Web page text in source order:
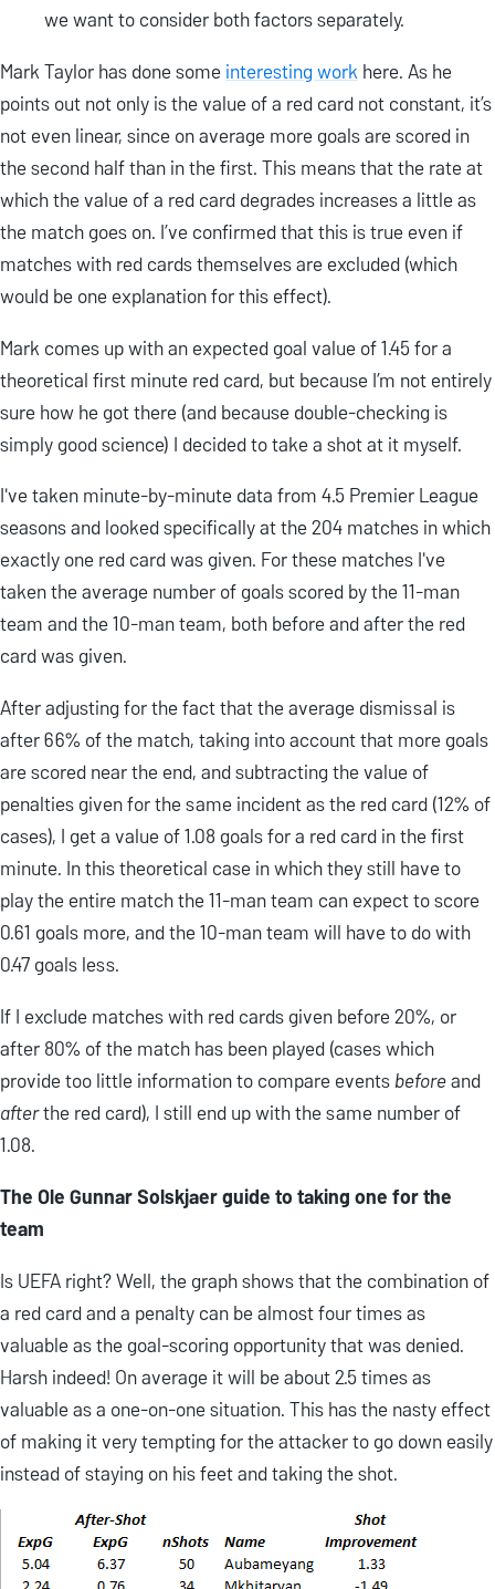
we want to consider both factors separately.
Mark Taylor has done someinteresting workhere. As he
points out not only is the value of a red card not constant, it’s
not even linear, since on average more goals are scored in
the second half than in the first. This means that the rate at
which the value of a red card degrades increases a little as
the match goes on. I’ve confirmed that this is true even if
matches with red cards themselves are excluded (which
would be one explanation for this effect).
Mark comes up with an expected goal value of 1.45 for a
theoretical first minute red card, but because I’m not entirely
sure how he got there (and because double-checking is
simply good science) I decided to take a shot at it myself.
I've taken minute-by-minute data from 4.5 Premier League
seasons and looked specifically at the 204 matches in which
exactly one red card was given. For these matches I've
taken the average number of goals scored by the 11-man
team and the 10-man team, both before and after the red
card was given.
After adjusting for the fact that the average dismissal is
after 66% of the match, taking into account that more goals
are scored near the end, and subtracting the value of
penalties given for the same incident as the red card (12% of
cases), I get a value of 1.08 goals for a red card in the first
minute. In this theoretical case in which they still have to
play the entire match the 11-man team can expect to score
0.61 goals more, and the 10-man team will have to do with
0.47 goals less.
If I exclude matches with red cards given before 20%, or
after 80% of the match has been played (cases which
provide too little information to compare eventsbeforeand
afterthe red card), I still end up with the same number of
1.08.
The Ole Gunnar Solskjaer guide to taking one for the
team
Is UEFA right? Well, the graph shows that the combination of
a red card and a penalty can be almost four times as
valuable as the goal-scoring opportunity that was denied.
Harsh indeed! On average it will be about 2.5 times as
valuable as a one-on-one situation. This has the nasty effect
of making it very tempting for the attacker to go down easily
instead of staying on his feet and taking the shot.